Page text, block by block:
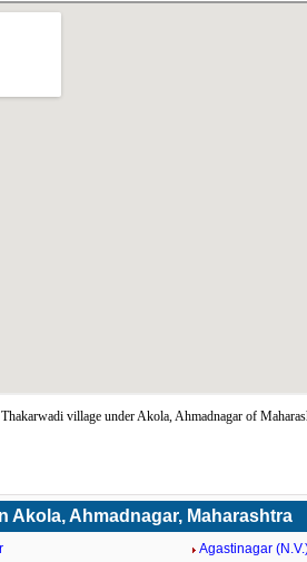
village under Akola, Ahmadnagar of
Akola, Ahmadnagar, Maharashtra
Agastinagar